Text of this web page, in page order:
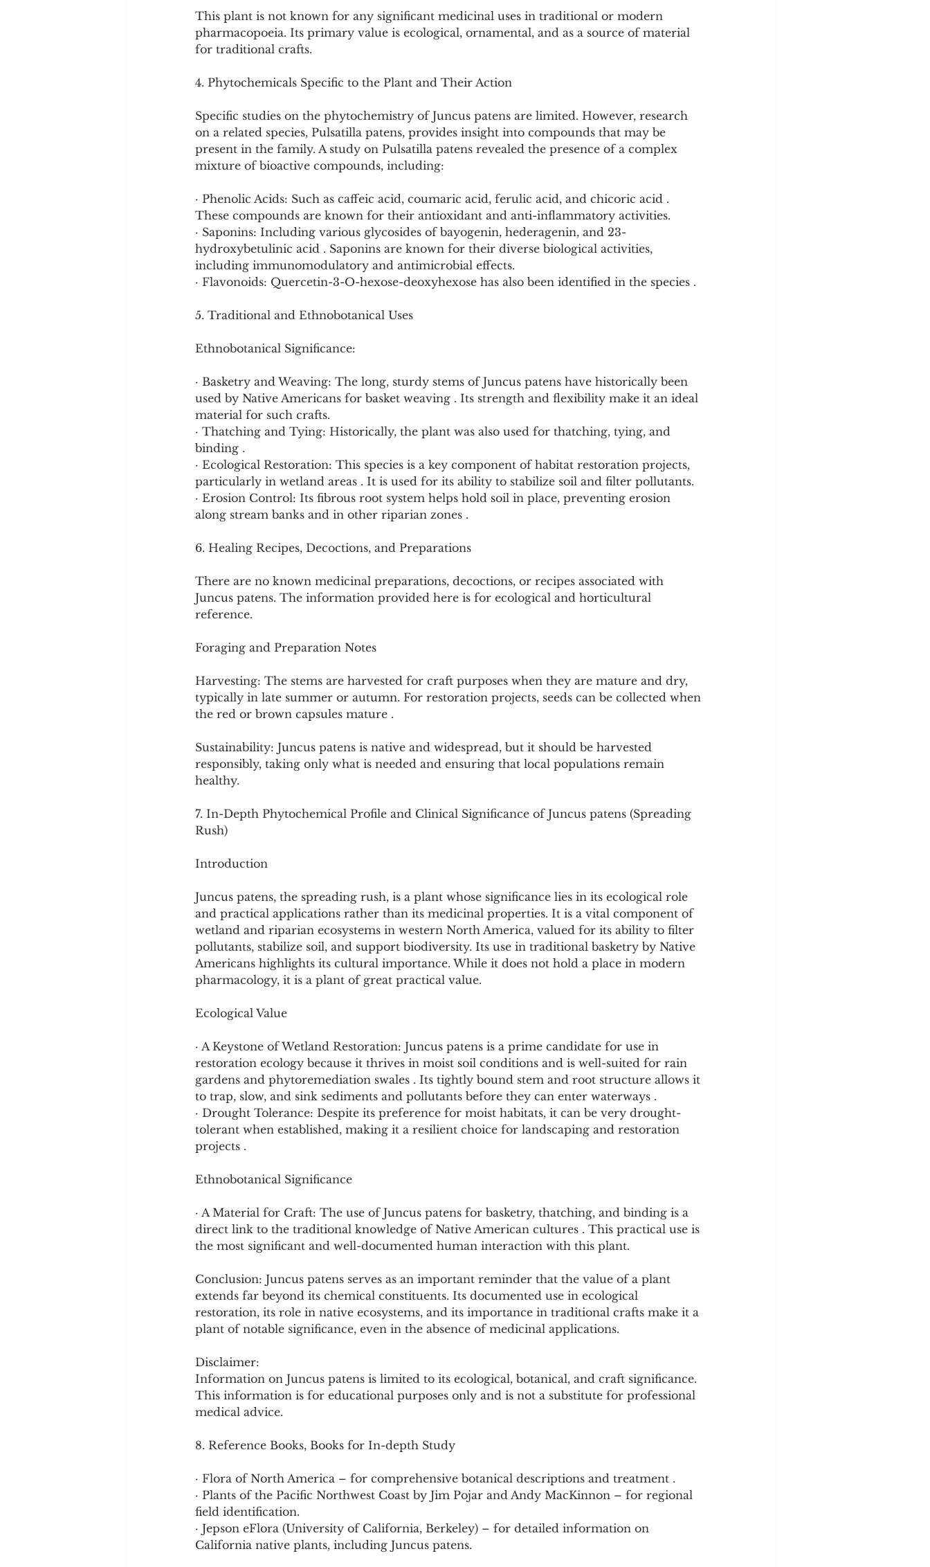
This plant is not known for any significant medicinal uses in traditional or modern
pharmacopoeia. Its primary value is ecological, ornamental, and as a source of material
for traditional crafts.
4. Phytochemicals Specific to the Plant and Their Action
Specific studies on the phytochemistry of Juncus patens are limited. However, research
on a related species, Pulsatilla patens, provides insight into compounds that may be
present in the family. A study on Pulsatilla patens revealed the presence of a complex
mixture of bioactive compounds, including:
· Phenolic Acids: Such as caffeic acid, coumaric acid, ferulic acid, and chicoric acid .
These compounds are known for their antioxidant and anti-inflammatory activities.
· Saponins: Including various glycosides of bayogenin, hederagenin, and 23-
hydroxybetulinic acid . Saponins are known for their diverse biological activities,
including immunomodulatory and antimicrobial effects.
· Flavonoids: Quercetin-3-O-hexose-deoxyhexose has also been identified in the species .
5. Traditional and Ethnobotanical Uses
Ethnobotanical Significance:
· Basketry and Weaving: The long, sturdy stems of Juncus patens have historically been
used by Native Americans for basket weaving . Its strength and flexibility make it an ideal
material for such crafts.
· Thatching and Tying: Historically, the plant was also used for thatching, tying, and
binding .
· Ecological Restoration: This species is a key component of habitat restoration projects,
particularly in wetland areas . It is used for its ability to stabilize soil and filter pollutants.
· Erosion Control: Its fibrous root system helps hold soil in place, preventing erosion
along stream banks and in other riparian zones .
6. Healing Recipes, Decoctions, and Preparations
There are no known medicinal preparations, decoctions, or recipes associated with
Juncus patens. The information provided here is for ecological and horticultural
reference.
Foraging and Preparation Notes
Harvesting: The stems are harvested for craft purposes when they are mature and dry,
typically in late summer or autumn. For restoration projects, seeds can be collected when
the red or brown capsules mature .
Sustainability: Juncus patens is native and widespread, but it should be harvested
responsibly, taking only what is needed and ensuring that local populations remain
healthy.
7. In-Depth Phytochemical Profile and Clinical Significance of Juncus patens (Spreading
Rush)
Introduction
Juncus patens, the spreading rush, is a plant whose significance lies in its ecological role
and practical applications rather than its medicinal properties. It is a vital component of
wetland and riparian ecosystems in western North America, valued for its ability to filter
pollutants, stabilize soil, and support biodiversity. Its use in traditional basketry by Native
Americans highlights its cultural importance. While it does not hold a place in modern
pharmacology, it is a plant of great practical value.
Ecological Value
· A Keystone of Wetland Restoration: Juncus patens is a prime candidate for use in
restoration ecology because it thrives in moist soil conditions and is well-suited for rain
gardens and phytoremediation swales . Its tightly bound stem and root structure allows it
to trap, slow, and sink sediments and pollutants before they can enter waterways .
· Drought Tolerance: Despite its preference for moist habitats, it can be very drought-
tolerant when established, making it a resilient choice for landscaping and restoration
projects .
Ethnobotanical Significance
· A Material for Craft: The use of Juncus patens for basketry, thatching, and binding is a
direct link to the traditional knowledge of Native American cultures . This practical use is
the most significant and well-documented human interaction with this plant.
Conclusion: Juncus patens serves as an important reminder that the value of a plant
extends far beyond its chemical constituents. Its documented use in ecological
restoration, its role in native ecosystems, and its importance in traditional crafts make it a
plant of notable significance, even in the absence of medicinal applications.
Disclaimer:
Information on Juncus patens is limited to its ecological, botanical, and craft significance.
This information is for educational purposes only and is not a substitute for professional
medical advice.
8. Reference Books, Books for In-depth Study
· Flora of North America – for comprehensive botanical descriptions and treatment .
· Plants of the Pacific Northwest Coast by Jim Pojar and Andy MacKinnon – for regional
field identification.
· Jepson eFlora (University of California, Berkeley) – for detailed information on
California native plants, including Juncus patens.